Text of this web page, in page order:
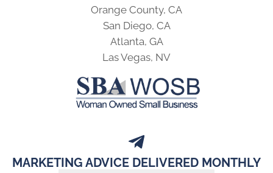
Orange County, CA
San Diego, CA
Atlanta, GA
Las Vegas, NV
MARKETING ADVICE DELIVERED MONTHLY